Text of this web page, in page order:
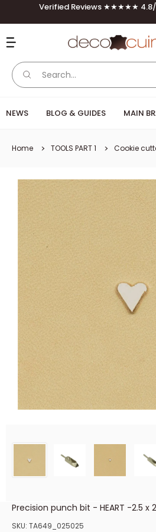
Skip to contentVerified Reviews ★★★★★ 4.8/
Deco Cuir
NEWS BLOG & GUIDES MAIN
Home TOOLS PART 1 Cookie
Precision punch bit - HEART -2.5 x
SKU: TA649_025025